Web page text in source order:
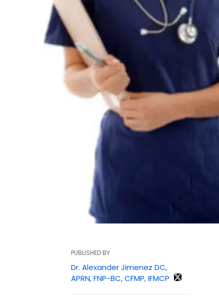
PUBLISHED BY
Dr. Alexander Jimenez DC,
APRN, FNP-BC, CFMP, IFMCP